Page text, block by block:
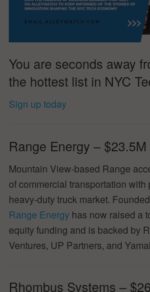
You are seconds away
the hottest list in NYC
Sign up today
Range Energy – $23.5M
Mountain View-based Range
of commercial transportation with
heavy-duty truck market.
Range Energy has now raised a
equity funding and is backed by
Ventures, UP Partners, and
Rhombus Systems –